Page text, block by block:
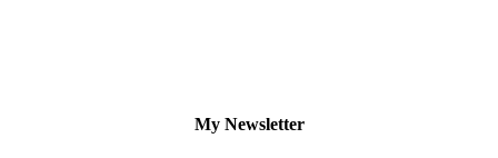
My Newsletter